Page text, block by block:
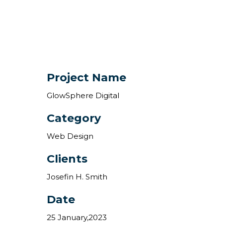
Project Name
GlowSphere Digital
Category
Web Design
Clients
Josefin H. Smith
Date
25 January,2023